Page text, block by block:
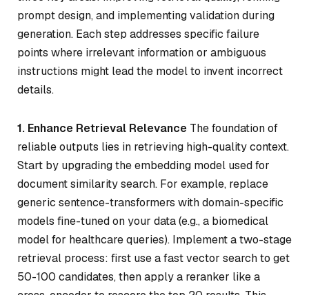
prompt design, and implementing validation during
generation. Each step addresses specific failure
points where irrelevant information or ambiguous
instructions might lead the model to invent incorrect
details.
1. Enhance Retrieval Relevance The foundation of
reliable outputs lies in retrieving high-quality context.
Start by upgrading the embedding model used for
document similarity search. For example, replace
generic sentence-transformers with domain-specific
models fine-tuned on your data (e.g., a biomedical
model for healthcare queries). Implement a two-stage
retrieval process: first use a fast vector search to get
50-100 candidates, then apply a reranker like a